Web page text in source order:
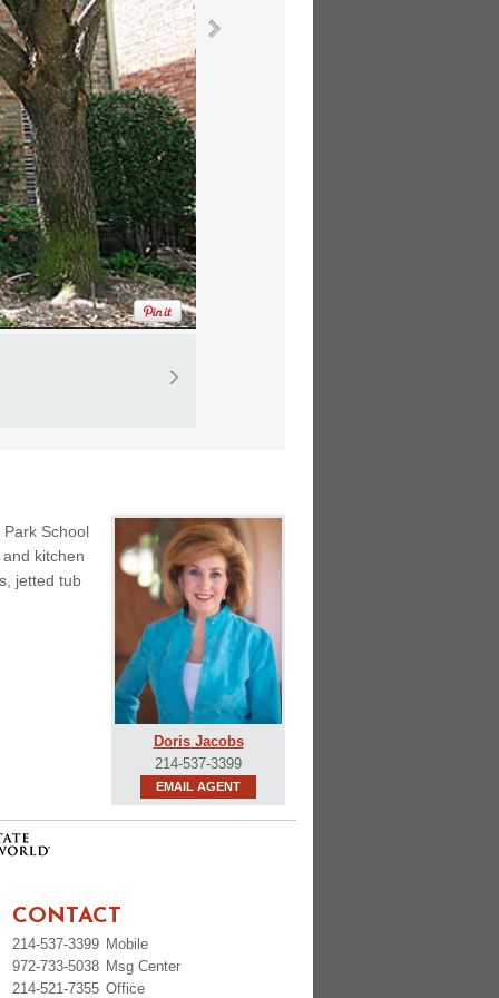
Doris Jacobs
214-537-3399
EMAIL AGENT
School
kitchen
jetted tub
CONTACT
214-537-3399 Mobile
972-733-5038 Msg Center
214-521-7355 Office